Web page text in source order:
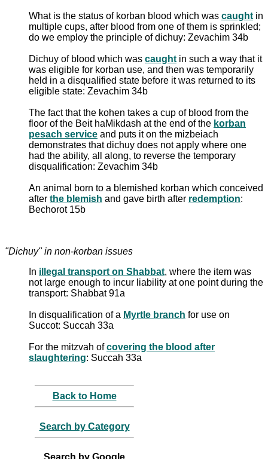
What is the status of korban blood which was caught in
multiple cups, after blood from one of them is sprinkled;
do we employ the principle of dichuy: Zevachim 34b
Dichuy of blood which was caught in such a way that it
was eligible for korban use, and then was temporarily
held in a disqualified state before it was returned to its
eligible state: Zevachim 34b
The fact that the kohen takes a cup of blood from the
floor of the Beit haMikdash at the end of the korban
pesach service and puts it on the mizbeiach
demonstrates that dichuy does not apply where one
had the ability, all along, to reverse the temporary
disqualification: Zevachim 34b
An animal born to a blemished korban which conceived
after the blemish and gave birth after redemption:
Bechorot 15b
"Dichuy" in non-korban issues
In illegal transport on Shabbat, where the item was
not large enough to incur liability at one point during the
transport: Shabbat 91a
In disqualification of a Myrtle branch for use on
Succot: Succah 33a
For the mitzvah ofcovering the blood after
slaughtering: Succah 33a
Back to Home
Search by Category
Search by Google